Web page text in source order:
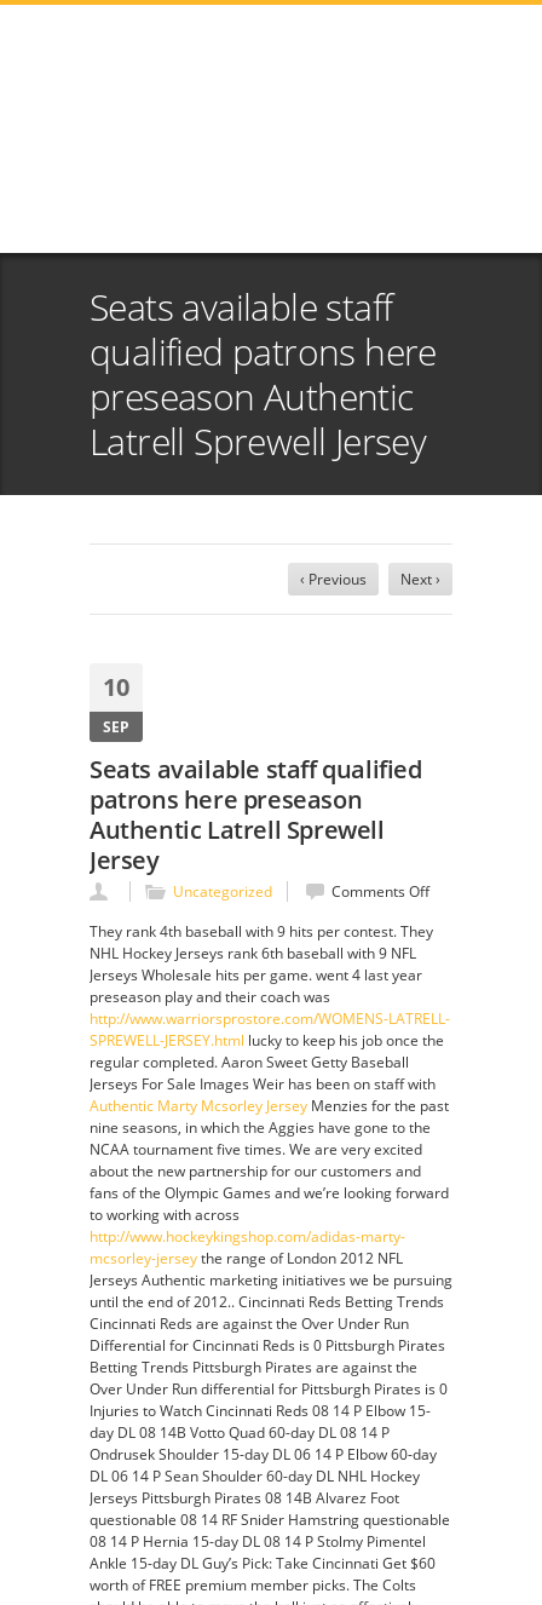
Seats available staff
qualified patrons here
preseason Authentic
Latrell Sprewell Jersey
‹ Previous Next ›
10
SEP
Seats available staff qualified
patrons here preseason
Authentic Latrell Sprewell
Jersey
Uncategorized Comments Offon
available
here
preseason
Latrell
Sprewell
Jersey
They rank 4th baseball with 9 hits per contest. They
NHL Hockey Jerseys rank 6th baseball with 9 NFL
Jerseys Wholesale hits per game. went 4 last year
preseason play and their coach was
http://www.warriorsprostore.com/WOMENS-LATRELL-
SPREWELL-JERSEY.html lucky to keep his job once the
regular completed. Aaron Sweet Getty Baseball
Jerseys For Sale Images Weir has been on staff with
Authentic Marty Mcsorley Jersey Menzies for the past
nine seasons, in which the Aggies have gone to the
NCAA tournament five times. We are very excited
about the new partnership for our customers and
fans of the Olympic Games and we’re looking forward
to working with across
http://www.hockeykingshop.com/adidas-marty-
mcsorley-jerseythe range of London 2012 NFL
Jerseys Authentic marketing initiatives we be pursuing
until the end of 2012. . Cincinnati Reds Betting Trends
Cincinnati Reds are against the Over Under Run
Differential for Cincinnati Reds is 0 Pittsburgh Pirates
Betting Trends Pittsburgh Pirates are against the
Over Under Run differential for Pittsburgh Pirates is 0
Injuries to Watch Cincinnati Reds 08 14 P Elbow 15-
day DL 08 14B Votto Quad 60-day DL 08 14 P
Ondrusek Shoulder 15-day DL 06 14 P Elbow 60-day
DL 06 14 P Sean Shoulder 60-day DL NHL Hockey
Jerseys Pittsburgh Pirates 08 14B Alvarez Foot
questionable 08 14 RF Snider Hamstring questionable
08 14 P Hernia 15-day DL 08 14 P Stolmy Pimentel
Ankle 15-day DL Guy’s Pick: Take Cincinnati Get $60
worth of FREE premium member picks. The Colts